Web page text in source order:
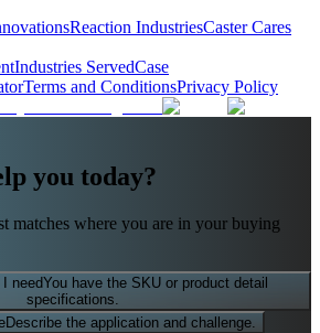
Reaction IndustriesCaster Cares
Industries ServedCase
Terms and ConditionsPrivacy Policy
you today?
matches where you are in your buying
I needYou have the SKU or product detail
specifications.
Describe the application and challenge.